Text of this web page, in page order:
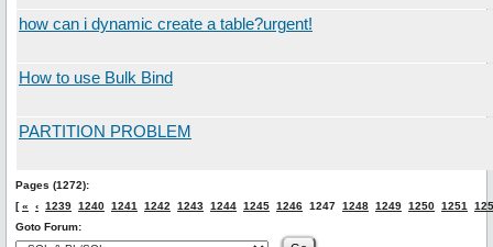
how can i dynamic create a table?urgent!
How to use Bulk Bind
PARTITION PROBLEM
Pages (1272):
[« ‹ 1239 1240 1241 1242 1243 1244 1245 1246 1247 1248 1249 1250 1251
Goto Forum: